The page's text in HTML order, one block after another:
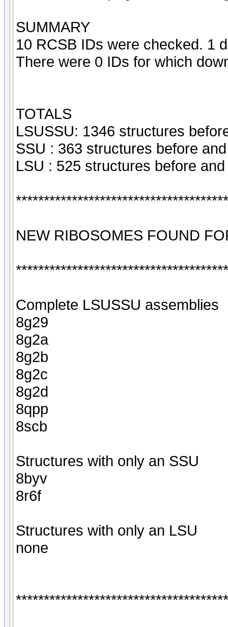
SUMMARY
10 RCSB IDs were checked. 1
There were 0 IDs for which
TOTALS
LSUSSU: 1346 structures
SSU : 363 structures before
LSU : 525 structures before
NEW RIBOSOMES FOUND
Complete LSUSSU assemblies
8g29
8g2a
8g2b
8g2c
8g2d
8qpp
8scb
Structures with only an SSU
8byv
8r6f
Structures with only an LSU
none